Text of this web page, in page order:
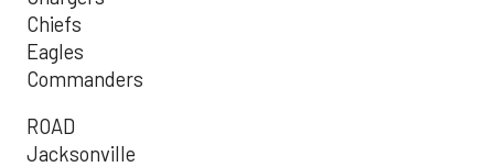
Chiefs
Eagles
Commanders
ROAD
Jacksonville